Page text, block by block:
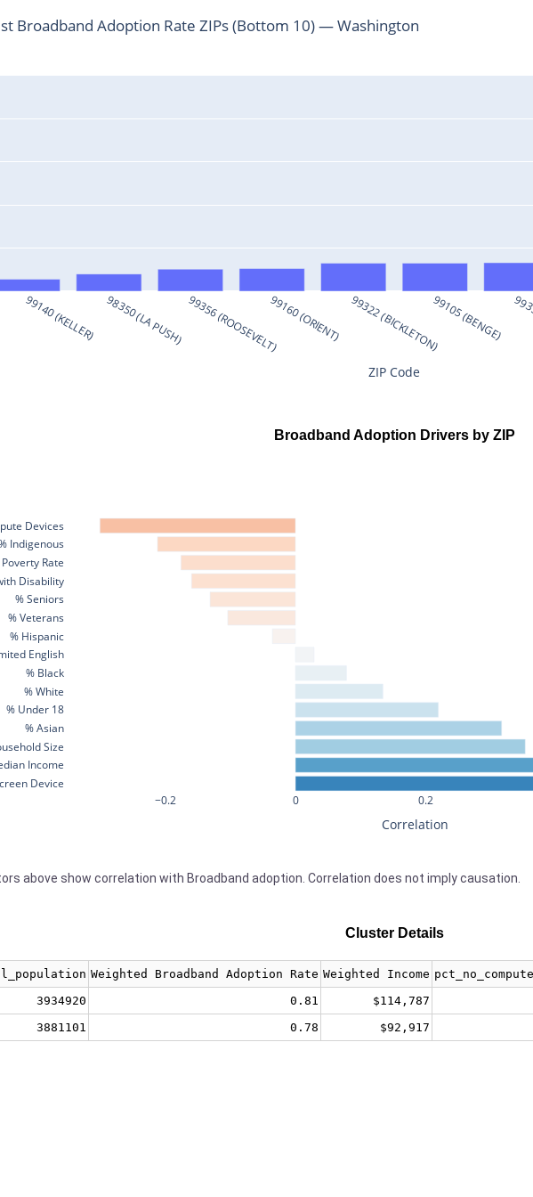
99140 (KELLER) 98350 (LA PUSH)99356 (ROOSEVELT)99160 (ORIENT) 99322 (BICKLETON)99105 (BENGE)
Broadband Adoption Rate ZIPs (Bottom 10) — Washington
ZIP Code
Broadband Adoption Drivers by ZIP
−0.2 0 0.2
Device
Income
Size
% Asian
% Under 18
% White
% Black
English
% Hispanic
% Veterans
% Seniors
Disability
Poverty Rate
Indigenous
Devices
Correlation
above show correlation with Broadband adoption. Correlation does not imply causation.
Cluster Details
Weighted Broadband Adoption Rate Weighted Income
3934920 0.81 $114,787
3881101 0.78 $92,917